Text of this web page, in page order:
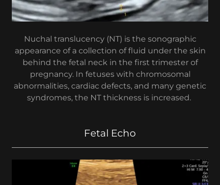
Nuchal translucency (NT) is the sonographic
appearance of a collection of fluid under the skin
behind the fetal neck in the first trimester of
pregnancy. In fetuses with chromosomal
abnormalities, cardiac defects, and many genetic
syndromes, the NT thickness is increased.
Fetal Echo